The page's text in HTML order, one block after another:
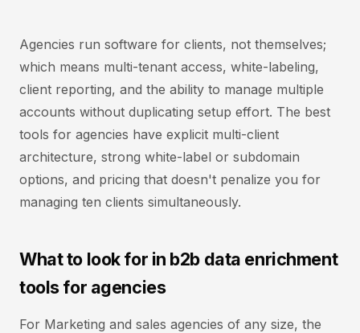
Agencies run software for clients, not themselves;
which means multi-tenant access, white-labeling,
client reporting, and the ability to manage multiple
accounts without duplicating setup effort. The best
tools for agencies have explicit multi-client
architecture, strong white-label or subdomain
options, and pricing that doesn't penalize you for
managing ten clients simultaneously.
What to look for in b2b data enrichment
tools for agencies
For Marketing and sales agencies of any size, the